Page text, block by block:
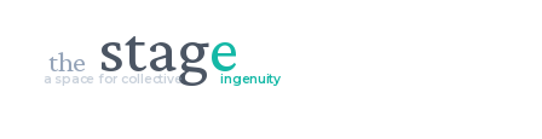
the stage
a space for collective ingenuity